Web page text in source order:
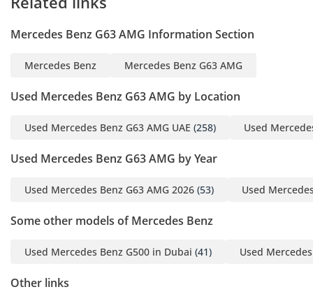
Mercedes Benz G63 AMG Information Section
Mercedes Benz Mercedes Benz G63 AMG
Used Mercedes Benz G63 AMG by Location
Used Mercedes Benz G63 AMG UAE (258) Used
Used Mercedes Benz G63 AMG by Year
Used Mercedes Benz G63 AMG 2026 (53) Used
Some other models of Mercedes Benz
Used Mercedes Benz G500 in Dubai (41) Used
Other links